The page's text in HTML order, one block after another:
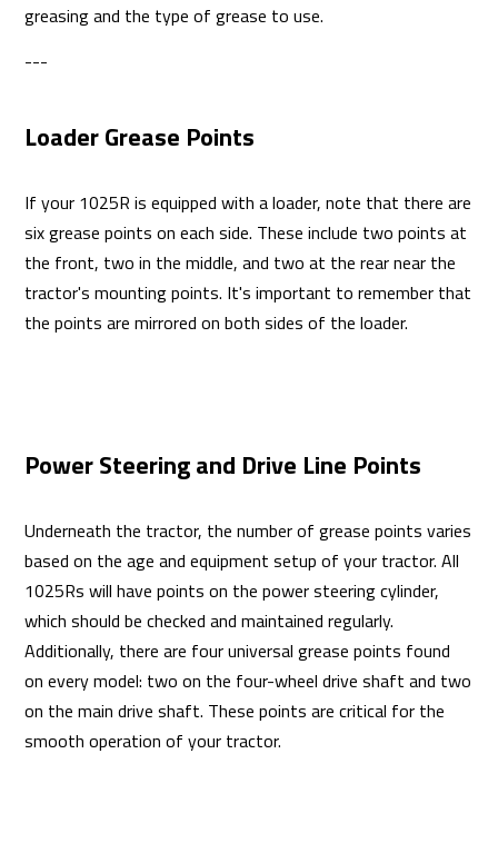
greasing and the type of grease to use.
---
Loader Grease Points
If your 1025R is equipped with a loader, note that there are
six grease points on each side. These include two points at
the front, two in the middle, and two at the rear near the
tractor's mounting points. It's important to remember that
the points are mirrored on both sides of the loader.
Power Steering and Drive Line Points
Underneath the tractor, the number of grease points varies
based on the age and equipment setup of your tractor. All
1025Rs will have points on the power steering cylinder,
which should be checked and maintained regularly.
Additionally, there are four universal grease points found
on every model: two on the four-wheel drive shaft and two
on the main drive shaft. These points are critical for the
smooth operation of your tractor.